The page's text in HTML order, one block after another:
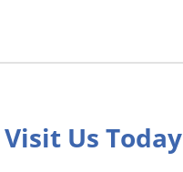
Visit Us Today